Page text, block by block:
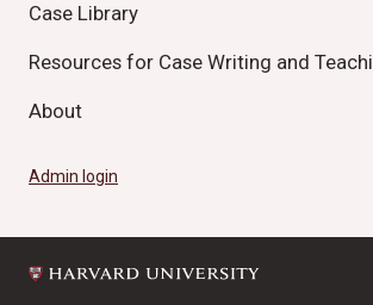
Case Library
Resources for Case Writing and
About
Admin login